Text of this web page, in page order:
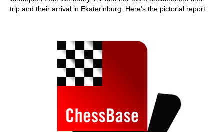
trip and their arrival in Ekaterinburg. Here's the pictorial report.